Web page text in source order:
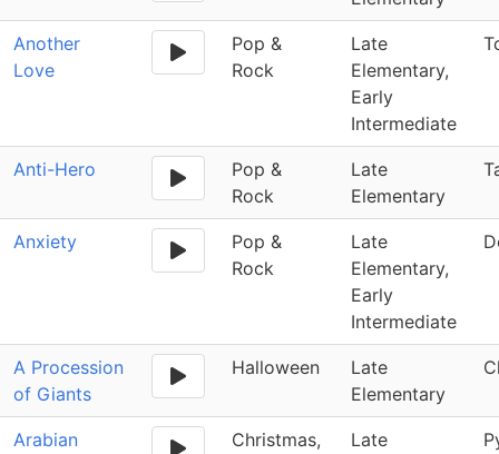
Another
Love
Pop &
Rock
Late
Elementary,
Early
Intermediate
Anti-Hero
Pop &
Rock
Late
Elementary
Anxiety
Pop &
Rock
Late
Elementary,
Early
Intermediate
A Procession
of Giants
Halloween
Late
Elementary
Arabian
Christmas,
Late